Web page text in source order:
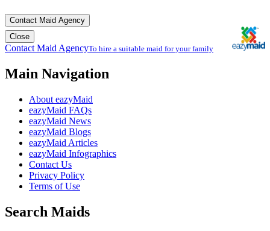
Contact Maid Agency
Close
Contact Maid AgencyTo hire a suitable maid for your family
Main Navigation
About eazyMaid
eazyMaid FAQs
eazyMaid News
eazyMaid Blogs
eazyMaid Articles
eazyMaid Infographics
Contact Us
Privacy Policy
Terms of Use
Search Maids